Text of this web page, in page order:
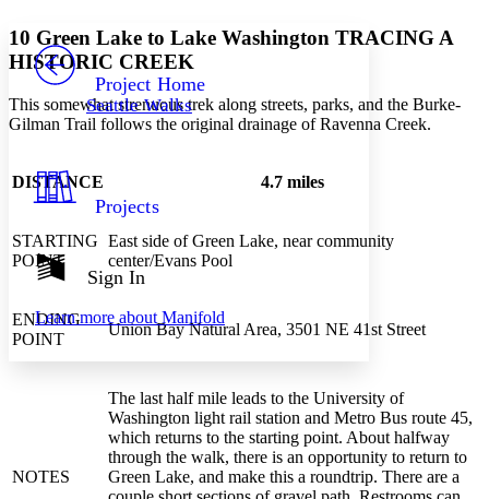
Others
Your highlights
Show all
Show all
Decrease font size
Decrease font size Increase font size
Dark
Annotation contrast
abc High
Increase text margins Decrease text margins
PROJECT
Project Home
Seattle Walks
Projects
Sign In
Learn more about Manifold
10 Green Lake to Lake Washington TRACING A
HISTORIC CREEK
This somewhat strenuous trek along streets, parks, and the Burke-
Gilman Trail follows the original drainage of Ravenna Creek.
DISTANCE 4.7 miles
STARTING
POINT
East side of Green Lake, near community
center/Evans Pool
ENDING
POINT
Union Bay Natural Area, 3501 NE 41st Street
NOTES
The last half mile leads to the University of
Washington light rail station and Metro Bus route 45,
which returns to the starting point. About halfway
through the walk, there is an opportunity to return to
Green Lake, and make this a roundtrip. There are a